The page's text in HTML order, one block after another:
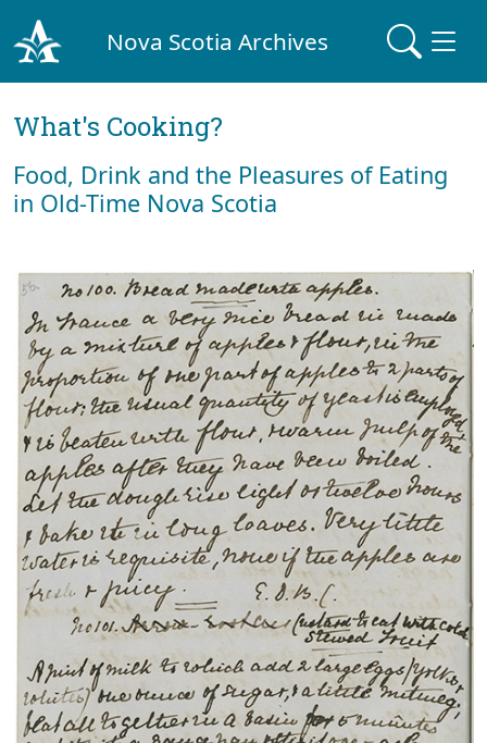
Nova Scotia Archives
What's Cooking?
Food, Drink and the Pleasures of Eating
in Old-Time Nova Scotia